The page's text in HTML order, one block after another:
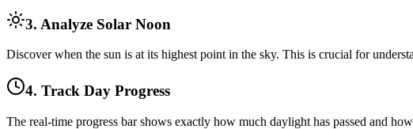
3. Analyze Solar Noon
Discover when the sun is at its highest point in the sky. This is crucial for
4. Track Day Progress
The real-time progress bar shows exactly how much daylight has passed and